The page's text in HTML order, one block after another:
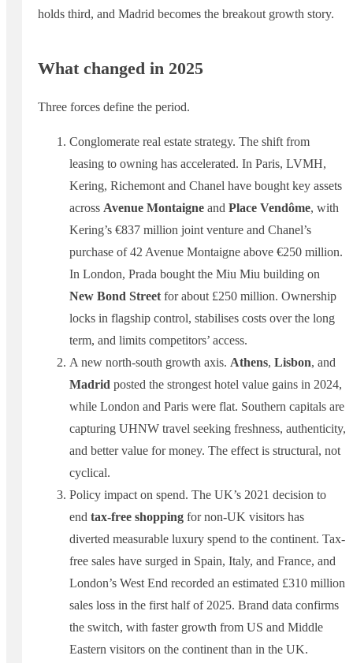
holds third, and Madrid becomes the breakout growth story.
What changed in 2025
Three forces define the period.
Conglomerate real estate strategy. The shift from
leasing to owning has accelerated. In Paris, LVMH,
Kering, Richemont and Chanel have bought key assets
across Avenue Montaigne and Place Vendôme, with
Kering’s €837 million joint venture and Chanel’s
purchase of 42 Avenue Montaigne above €250 million.
In London, Prada bought the Miu Miu building on
New Bond Street for about £250 million. Ownership
locks in flagship control, stabilises costs over the long
term, and limits competitors’ access.
A new north-south growth axis. Athens, Lisbon, and
Madrid posted the strongest hotel value gains in 2024,
while London and Paris were flat. Southern capitals are
capturing UHNW travel seeking freshness, authenticity,
and better value for money. The effect is structural, not
cyclical.
Policy impact on spend. The UK’s 2021 decision to
end tax-free shopping for non-UK visitors has
diverted measurable luxury spend to the continent. Tax-
free sales have surged in Spain, Italy, and France, and
London’s West End recorded an estimated £310 million
sales loss in the first half of 2025. Brand data confirms
the switch, with faster growth from US and Middle
Eastern visitors on the continent than in the UK.